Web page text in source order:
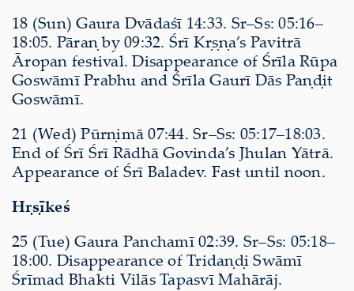
18 (Sun) Gaura Dvādaśī 14:33. Sr–Ss: 05:16–
18:05. Pāraṇ by 09:32. Śrī Kṛṣṇa’s Pavitrā
Āropan festival. Disappearance of Śrīla Rūpa
Goswāmī Prabhu and Śrīla Gaurī Dās Paṇḍit
Goswāmī.
21 (Wed) Pūrṇimā 07:44. Sr–Ss: 05:17–18:03.
End of Śrī Śrī Rādhā Govinda’s Jhulan Yātrā.
Appearance of Śrī Baladev. Fast until noon.
Hṛṣīkeś
25 (Tue) Gaura Panchamī 02:39. Sr–Ss: 05:18–
18:00. Disappearance of Tridaṇḍi Swāmī
Śrīmad Bhakti Vilās Tapasvī Mahārāj.